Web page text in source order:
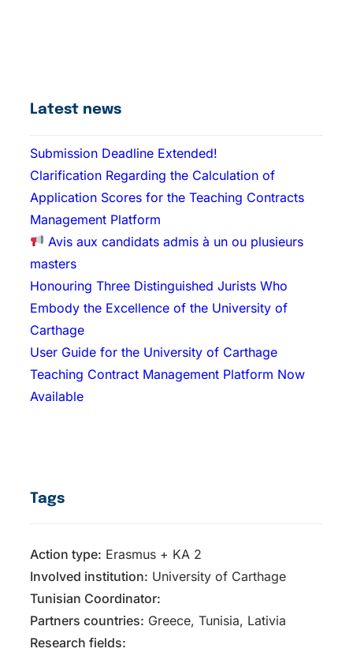
Latest news
Submission Deadline Extended!
Clarification Regarding the Calculation of
Application Scores for the Teaching Contracts
Management Platform
Avis aux candidats admis à un ou plusieurs
masters
Honouring Three Distinguished Jurists Who
Embody the Excellence of the University of
Carthage
User Guide for the University of Carthage
Teaching Contract Management Platform Now
Available
Tags
Action type: Erasmus + KA 2
Inv​olved instituti​on: University of Carthage
Tunisian Coordinator:
Partners countries: Greece, Tunisia, Lativia
Research fields: